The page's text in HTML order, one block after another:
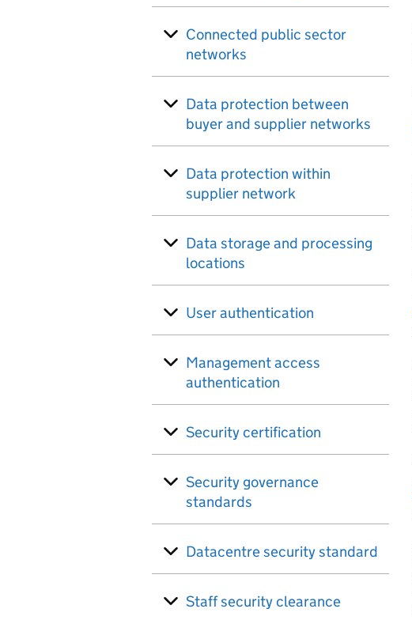
Connected public sector
networks
Data protection between
buyer and supplier networks
Data protection within
supplier network
Data storage and processing
locations
User authentication
Management access
authentication
Security certification
Security governance
standards
Datacentre security standard
Staff security clearance